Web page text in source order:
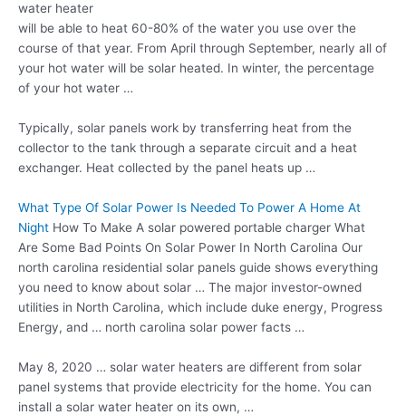
water heater
will be able to heat 60-80% of the water you use over the
course of that year. From April through September, nearly all of
your hot water will be solar heated. In winter, the percentage
of your hot water …
Typically, solar panels work by transferring heat from the
collector to the tank through a separate circuit and a heat
exchanger. Heat collected by the panel heats up …
What Type Of Solar Power Is Needed To Power A Home At
Night How To Make A solar powered portable charger What
Are Some Bad Points On Solar Power In North Carolina Our
north carolina residential solar panels guide shows everything
you need to know about solar … The major investor-owned
utilities in North Carolina, which include duke energy, Progress
Energy, and … north carolina solar power facts …
May 8, 2020 … solar water heaters are different from solar
panel systems that provide electricity for the home. You can
install a solar water heater on its own, …